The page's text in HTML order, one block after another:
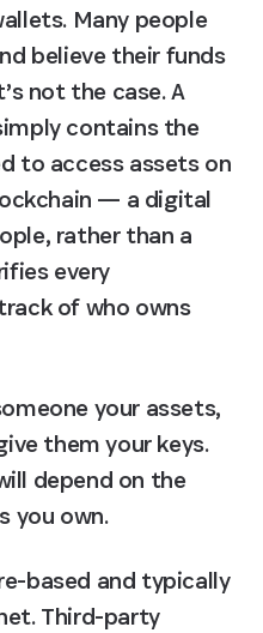
Many people
believe their funds
not the case. A
contains the
to access assets on
— a digital
rather than a
every
of who owns
your assets,
them your keys.
depend on the
you own.
based and typically
Third-party